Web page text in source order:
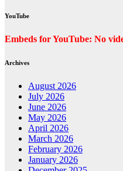
YouTube
Embeds for YouTube: No
Archives
August 2026
July 2026
June 2026
May 2026
April 2026
March 2026
February 2026
January 2026